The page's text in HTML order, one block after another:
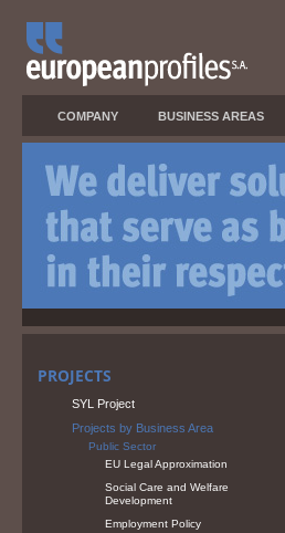
COMPANY BUSINESS AREAS
PROJECTS
SYL Project
Projects by Business Area
Public Sector
EU Legal Approximation
Social Care and Welfare
Development
Employment Policy